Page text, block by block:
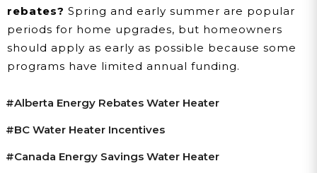
rebates? Spring and early summer are popular
periods for home upgrades, but homeowners
should apply as early as possible because some
programs have limited annual funding.
#Alberta Energy Rebates Water Heater
#BC Water Heater Incentives
#Canada Energy Savings Water Heater